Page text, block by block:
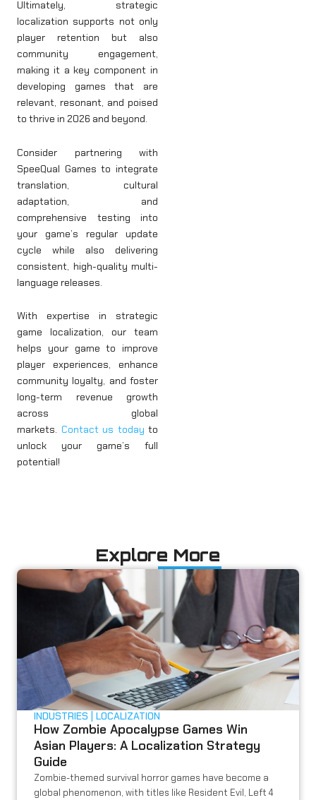
Ultimately, strategic
localization supports not only
player retention but also
community engagement,
making it a key component in
developing games that are
relevant, resonant, and poised
to thrive in 2026 and beyond.
Consider partnering with
SpeeQual Games to integrate
translation, cultural
adaptation, and
comprehensive testing into
your game’s regular update
cycle while also delivering
consistent, high-quality multi-
language releases.
With expertise in strategic
game localization, our team
helps your game to improve
player experiences, enhance
community loyalty, and foster
long-term revenue growth
across global
markets. Contact us today to
unlock your game’s full
potential!
Explore More
INDUSTRIES LOCALIZATION
How Zombie Apocalypse Games Win
Asian Players: A Localization Strategy
Guide
Zombie-themed survival horror games have become a
global phenomenon, with titles like Resident Evil, Left 4